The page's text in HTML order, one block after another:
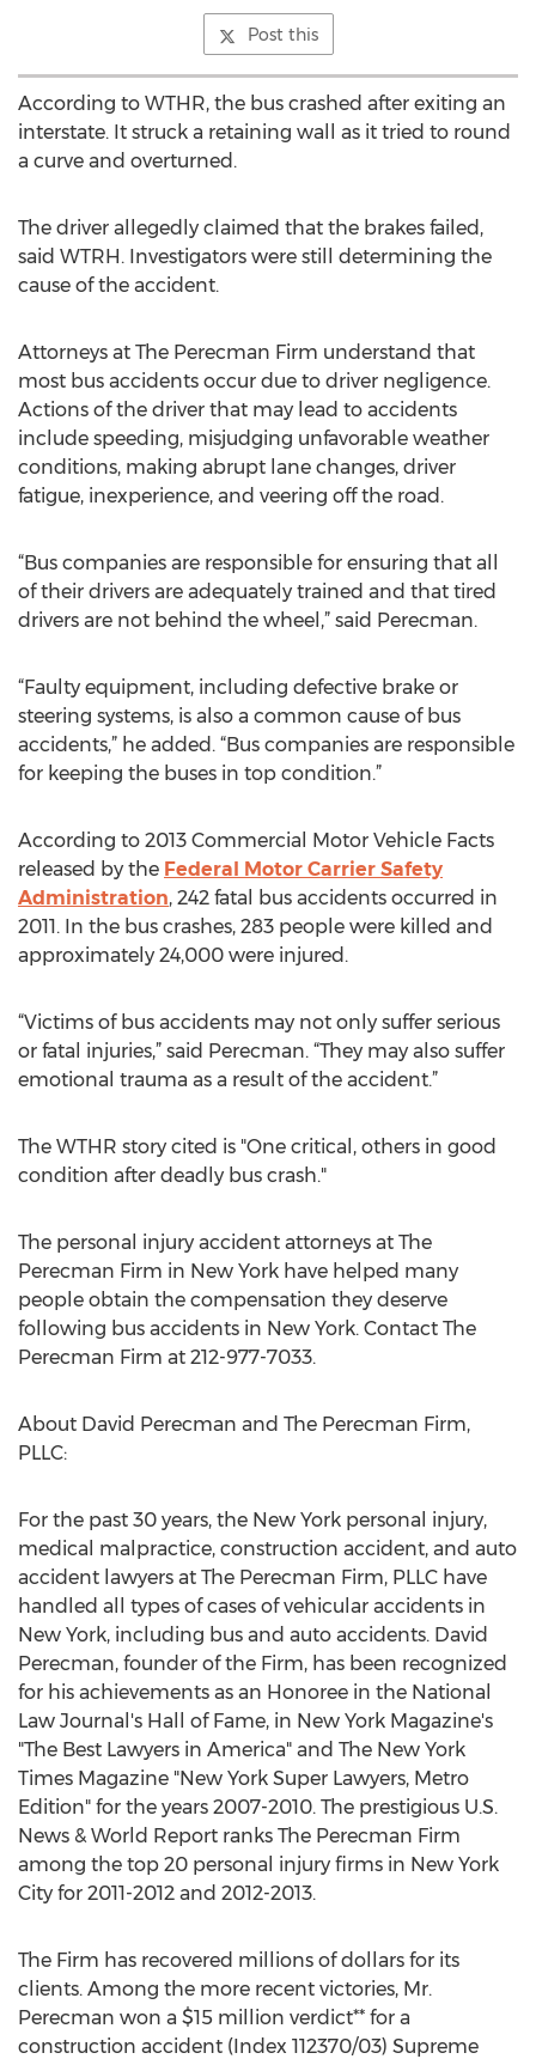
Post this
According to WTHR, the bus crashed after exiting an
interstate. It struck a retaining wall as it tried to round
a curve and overturned.
The driver allegedly claimed that the brakes failed,
said WTRH. Investigators were still determining the
cause of the accident.
Attorneys at The Perecman Firm understand that
most bus accidents occur due to driver negligence.
Actions of the driver that may lead to accidents
include speeding, misjudging unfavorable weather
conditions, making abrupt lane changes, driver
fatigue, inexperience, and veering off the road.
“Bus companies are responsible for ensuring that all
of their drivers are adequately trained and that tired
drivers are not behind the wheel,” said Perecman.
“Faulty equipment, including defective brake or
steering systems, is also a common cause of bus
accidents,” he added. “Bus companies are responsible
for keeping the buses in top condition.”
According to 2013 Commercial Motor Vehicle Facts
released by the Federal Motor Carrier Safety
Administration, 242 fatal bus accidents occurred in
2011. In the bus crashes, 283 people were killed and
approximately 24,000 were injured.
“Victims of bus accidents may not only suffer serious
or fatal injuries,” said Perecman. “They may also suffer
emotional trauma as a result of the accident.”
The WTHR story cited is "One critical, others in good
condition after deadly bus crash."
The personal injury accident attorneys at The
Perecman Firm in New York have helped many
people obtain the compensation they deserve
following bus accidents in New York. Contact The
Perecman Firm at 212-977-7033.
About David Perecman and The Perecman Firm,
PLLC:
For the past 30 years, the New York personal injury,
medical malpractice, construction accident, and auto
accident lawyers at The Perecman Firm, PLLC have
handled all types of cases of vehicular accidents in
New York, including bus and auto accidents. David
Perecman, founder of the Firm, has been recognized
for his achievements as an Honoree in the National
Law Journal's Hall of Fame, in New York Magazine's
"The Best Lawyers in America" and The New York
Times Magazine "New York Super Lawyers, Metro
Edition" for the years 2007-2010. The prestigious U.S.
News & World Report ranks The Perecman Firm
among the top 20 personal injury firms in New York
City for 2011-2012 and 2012-2013.
The Firm has recovered millions of dollars for its
clients. Among the more recent victories, Mr.
Perecman won a $15 million verdict** for a
construction accident (Index 112370/03) Supreme